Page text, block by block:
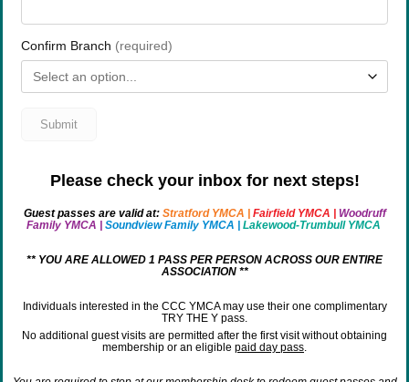
Please check your inbox for next steps!
Guest passes are valid at: Stratford YMCA Fairfield YMCA
Woodruff
Family YMCA
Soundview Family YMCA Lakewood-Trumbull YMCA
** YOU ARE ALLOWED 1 PASS PER PERSON ACROSS OUR ENTIRE
ASSOCIATION **
Individuals interested in the CCC YMCA may use their one complimentary
TRY THE Y pass.
No additional guest visits are permitted after the first visit without obtaining
membership or an eligible paid day pass.